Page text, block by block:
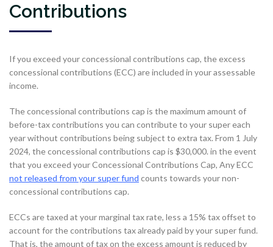
Contributions
If you exceed your concessional contributions cap, the excess
concessional contributions (ECC) are included in your assessable
income.
The concessional contributions cap is the maximum amount of
before-tax contributions you can contribute to your super each
year without contributions being subject to extra tax. From 1 July
2024, the concessional contributions cap is $30,000. in the event
that you exceed your Concessional Contributions Cap, Any ECC
not released from your super fund counts towards your non-
concessional contributions cap.
ECCs are taxed at your marginal tax rate, less a 15% tax offset to
account for the contributions tax already paid by your super fund.
That is, the amount of tax on the excess amount is reduced by